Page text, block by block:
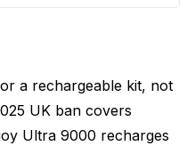
a rechargeable kit, not
UK ban covers
Ultra 9000 recharges